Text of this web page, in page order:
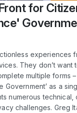
for
experiences
They don’t want
multiple forms
Government’ as a
numerous technical,
challenges. Greg